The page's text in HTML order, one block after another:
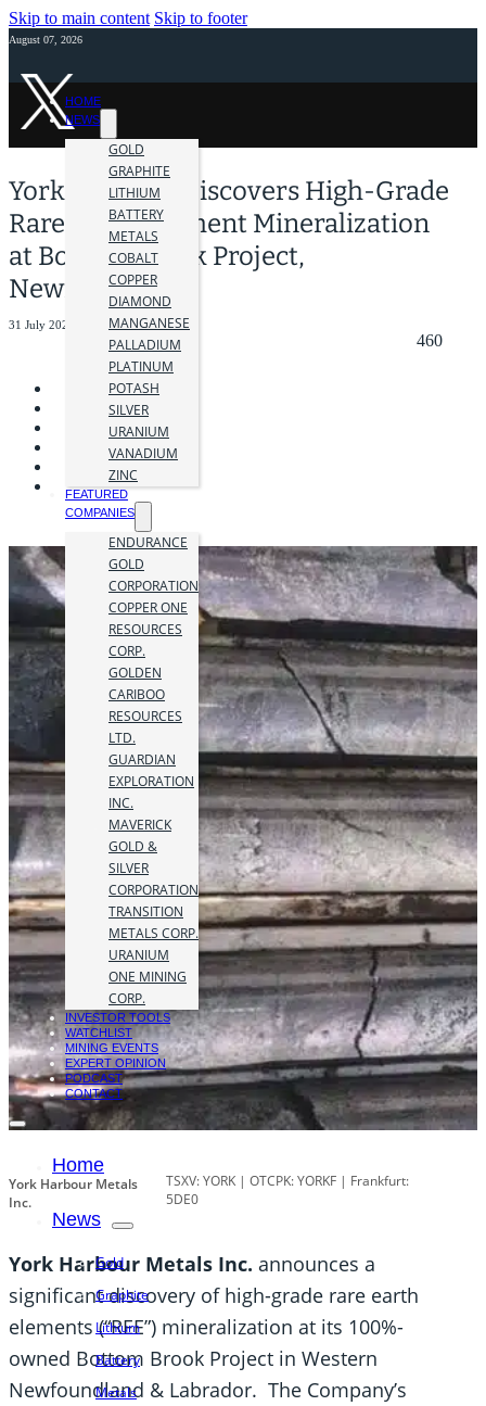
Skip to main content Skip to footer
August 07, 2026
HOME
NEWS
GOLD
GRAPHITE
LITHIUM
BATTERY
METALS
COBALT
COPPER
DIAMOND
MANGANESE
PALLADIUM
PLATINUM
POTASH
SILVER
URANIUM
VANADIUM
ZINC
FEATURED
COMPANIES
ENDURANCE
GOLD
CORPORATION
COPPER ONE
RESOURCES
CORP.
GOLDEN
CARIBOO
RESOURCES
LTD.
GUARDIAN
EXPLORATION
INC.
MAVERICK
GOLD &
SILVER
CORPORATION
TRANSITION
METALS CORP.
URANIUM
ONE MINING
CORP.
INVESTOR TOOLS
WATCHLIST
MINING EVENTS
EXPERT OPINION
PODCAST
CONTACT
Home
News
Gold
Graphite
Lithium
Battery
Metals
York Harbour Discovers High-Grade
Rare Earth Element Mineralization
at Bottom Brook Project,
Newfoundland
31 July 2023
460
York Harbour Metals
Inc.
TSXV: YORK | OTCPK: YORKF | Frankfurt:
5DE0
York Harbour Metals Inc. announces a
significant discovery of high-grade rare earth
elements (“REE”) mineralization at its 100%-
owned Bottom Brook Project in Western
Newfoundland & Labrador. The Company’s